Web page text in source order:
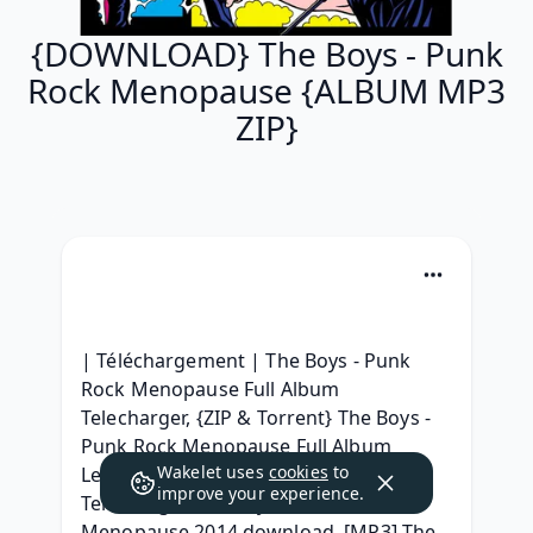
{DOWNLOAD} The Boys - Punk
Rock Menopause {ALBUM MP3
ZIP}
| Téléchargement | The Boys - Punk
Rock Menopause Full Album
Telecharger, {ZIP & Torrent} The Boys -
Punk Rock Menopause Full Album
Leaked Télécharger, (2014) zip
Telecharger The Boys - Punk Rock
Wakelet uses cookies to
improve your experience.